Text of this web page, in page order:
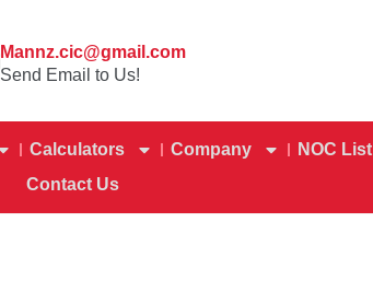
Mannz.cic@gmail.com
Send Email to Us!
Calculators Company NOC List
Contact Us